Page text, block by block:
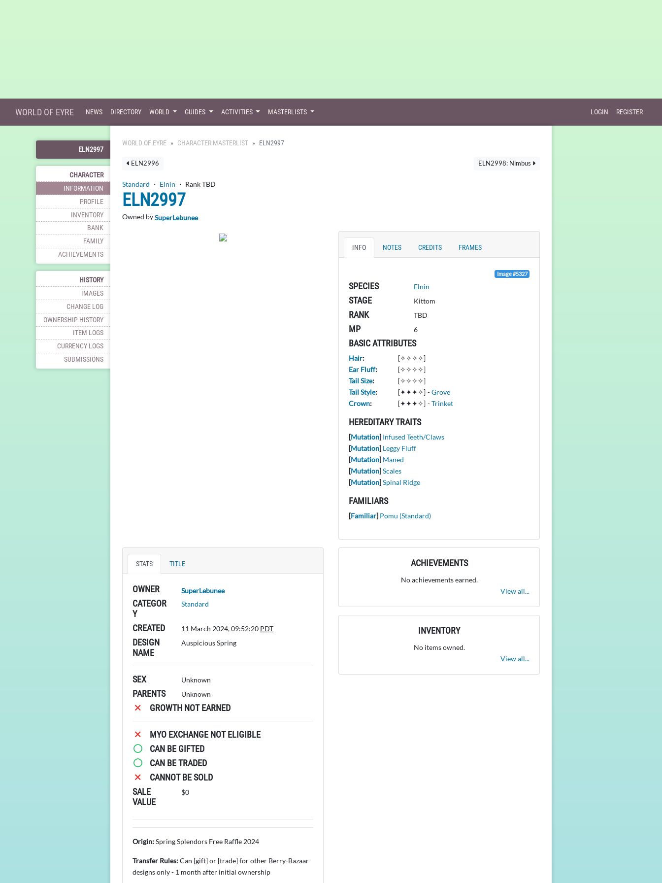
WORLD OF EYRE NEWS DIRECTORY WORLD GUIDES ACTIVITIES MASTERLISTS LOGIN REGISTER
ELN2997
CHARACTER
INFORMATION
PROFILE
INVENTORY
BANK
FAMILY
ACHIEVEMENTS
HISTORY
IMAGES
CHANGE LOG
OWNERSHIP HISTORY
ITEM LOGS
CURRENCY LOGS
SUBMISSIONS
WORLD OF EYRE CHARACTER MASTERLIST ELN2997
ELN2998: Nimbus
ELN2996
Standard ・ Elnin ・ Rank TBD
ELN2997
Owned bySuperLebunee
INFO NOTES CREDITS FRAMES
Image #5327
SPECIES Elnin
STAGE Kittom
RANK TBD
MP 6
BASIC ATTRIBUTES
Hair:
[✧✧✧✧]
Ear Fluff:
[✧✧✧✧]
Tail Size:
[✧✧✧✧]
Tail Style: [✦✦✦✧] -Grove
Crown: [✦✦✦✧] -Trinket
HEREDITARY TRAITS
[Mutation] Infused Teeth/Claws
[Mutation] Leggy Fluff
[Mutation] Maned
[Mutation]Scales
[Mutation]Spinal Ridge
FAMILIARS
[Familiar] Pomu (Standard)
STATS TITLE
OWNER SuperLebunee
CATEGOR
Y
Standard
CREATED 11 March 2024, 09:52:20 PDT
DESIGN
NAME
Auspicious Spring
SEX Unknown
PARENTS Unknown
GROWTH NOT EARNED
MYO EXCHANGE NOT ELIGIBLE
CAN BE GIFTED
CAN BE TRADED
CANNOT BE SOLD
SALE
VALUE
$0
Origin:Spring Splendors Free Raffle 2024
Transfer Rules:Can [gift] or [trade] for other Berry-Bazaar
designs only - 1 month after initial ownership
ACHIEVEMENTS
No achievements earned.
View all...
INVENTORY
No items owned.
View all...